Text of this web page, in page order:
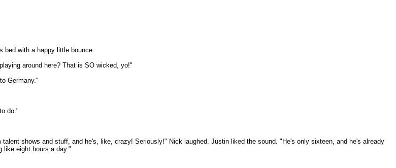
bed with a happy little bounce.
around here? That is SO wicked, yo!"
Germany."
do."
shows and stuff, and he's, like, crazy! Seriously!" Nick laughed. Justin liked the sound. "He's only sixteen, and he's already
like eight hours a day."